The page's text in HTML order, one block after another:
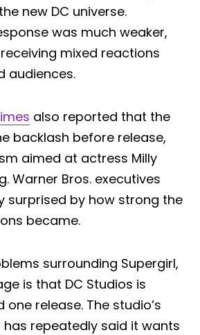
new DC universe.
was much weaker,
mixed reactions
audiences.
also reported that the
backlash before release,
aimed at actress Milly
Warner Bros. executives
surprised by how strong the
became.
surrounding Supergirl,
is that DC Studios is
one release. The studio’s
has repeatedly said it wants